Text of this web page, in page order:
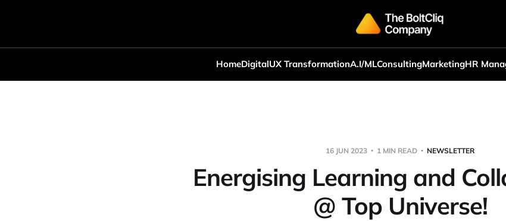
HomeDigitalUX TransformationA.I/MLConsultingMarketingHR
16 JUN 2023 1 MIN READ NEWSLETTER
Energising Learning and
@ Top Universe!